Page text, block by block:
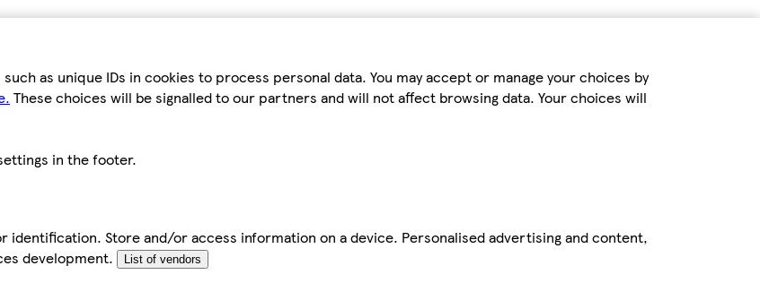
as unique IDs in cookies to process personal data. You may accept or manage your choices by
These choices will be signalled to our partners and will not affect browsing data. Your choices will
in the footer.
Store and/or access information on a device. Personalised advertising and content,
development.
List of vendors